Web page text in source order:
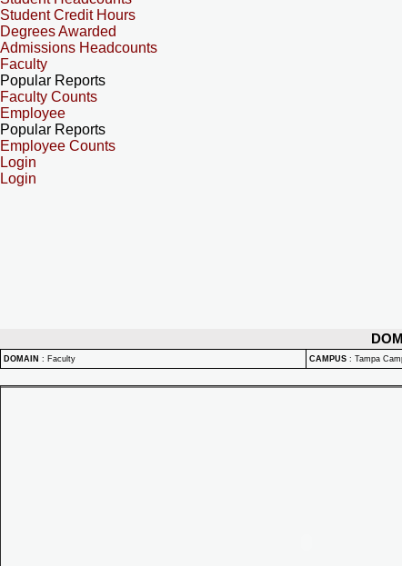
Student Credit Hours
Degrees Awarded
Admissions Headcounts
Faculty
Popular Reports
Faculty Counts
Employee
Popular Reports
Employee Counts
Login
Login
DOMAIN : Faculty CAMPUS : Tampa